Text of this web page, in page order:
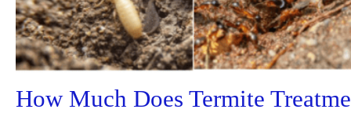
How Much Does Termite